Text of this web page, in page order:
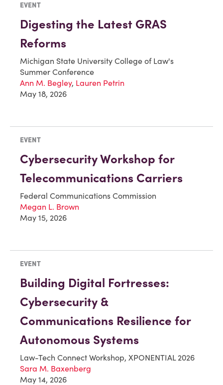
EVENT
Digesting the Latest GRAS
Reforms
Michigan State University College of Law's
Summer Conference
Ann M. Begley, Lauren Petrin
May 18, 2026
EVENT
Cybersecurity Workshop for
Telecommunications Carriers
Federal Communications Commission
Megan L. Brown
May 15, 2026
EVENT
Building Digital Fortresses:
Cybersecurity &
Communications Resilience for
Autonomous Systems
Law-Tech Connect Workshop, XPONENTIAL 2026
Sara M. Baxenberg
May 14, 2026